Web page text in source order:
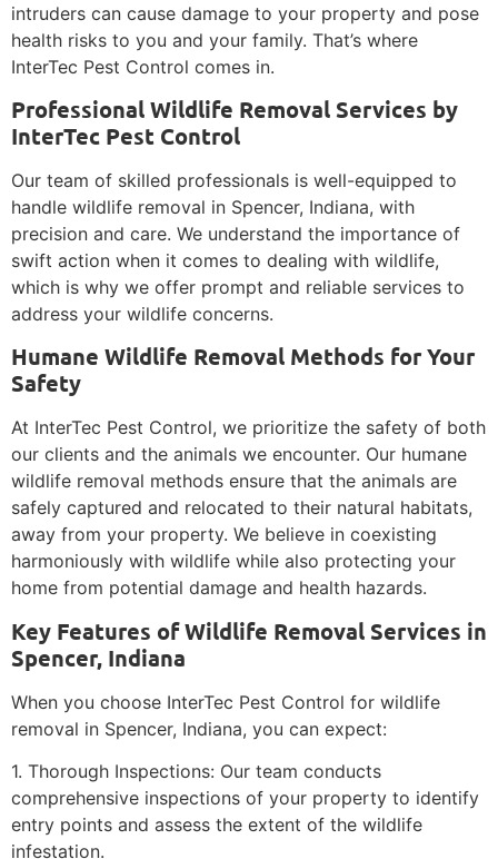
intruders can cause damage to your property and pose
health risks to you and your family. That’s where
InterTec Pest Control comes in.
Professional Wildlife Removal Services by
InterTec Pest Control
Our team of skilled professionals is well-equipped to
handle wildlife removal in Spencer, Indiana, with
precision and care. We understand the importance of
swift action when it comes to dealing with wildlife,
which is why we offer prompt and reliable services to
address your wildlife concerns.
Humane Wildlife Removal Methods for Your
Safety
At InterTec Pest Control, we prioritize the safety of both
our clients and the animals we encounter. Our humane
wildlife removal methods ensure that the animals are
safely captured and relocated to their natural habitats,
away from your property. We believe in coexisting
harmoniously with wildlife while also protecting your
home from potential damage and health hazards.
Key Features of Wildlife Removal Services in
Spencer, Indiana
When you choose InterTec Pest Control for wildlife
removal in Spencer, Indiana, you can expect:
1. Thorough Inspections: Our team conducts
comprehensive inspections of your property to identify
entry points and assess the extent of the wildlife
infestation.